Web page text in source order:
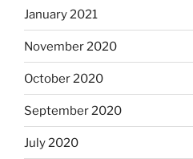
January 2021
November 2020
October 2020
September 2020
July 2020